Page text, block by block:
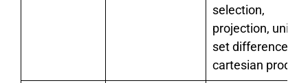
selection,
projection, union,
set difference
cartesian